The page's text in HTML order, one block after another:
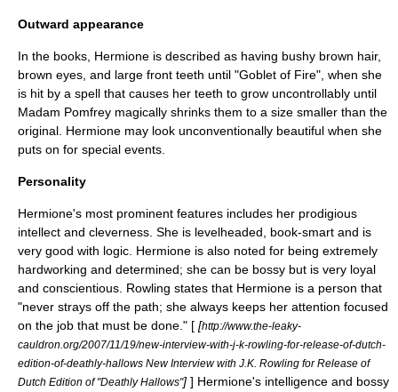
Outward appearance
In the books, Hermione is described as having bushy brown hair,
brown eyes, and large front teeth until "Goblet of Fire", when she
is hit by a spell that causes her teeth to grow uncontrollably until
Madam Pomfrey magically shrinks them to a size smaller than the
original. Hermione may look unconventionally beautiful when she
puts on for special events.
Personality
Hermione's most prominent features includes her prodigious
intellect and cleverness. She is levelheaded, book-smart and is
very good with logic. Hermione is also noted for being extremely
hardworking and determined; she can be bossy but is very loyal
and conscientious. Rowling states that Hermione is a person that
"never strays off the path; she always keeps her attention focused
on the job that must be done." [ [http://www.the-leaky-
cauldron.org/2007/11/19/new-interview-with-j-k-rowling-for-release-of-dutch-
edition-of-deathly-hallows New Interview with J.K. Rowling for Release of
Dutch Edition of "Deathly Hallows"] ] Hermione's intelligence and bossy